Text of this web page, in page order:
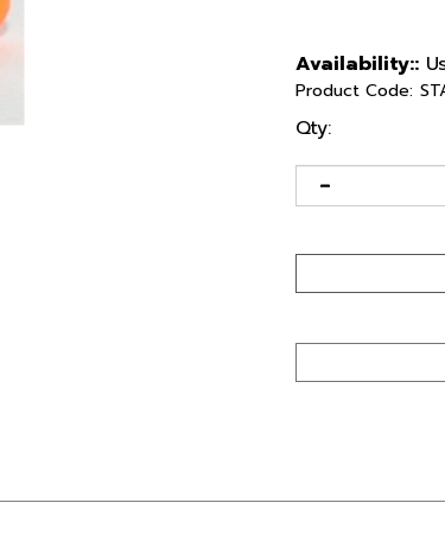
Availability::
Product Code:
Qty: